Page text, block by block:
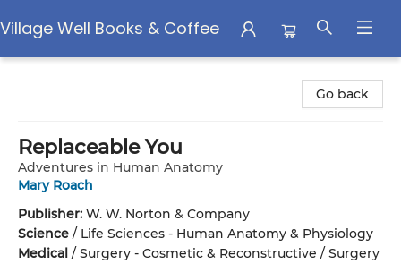
Village Well Books & Coffee
Go back
Replaceable You
Adventures in Human Anatomy
Mary Roach
Publisher: W. W. Norton & Company
Science / Life Sciences - Human Anatomy & Physiology
Medical / Surgery - Cosmetic & Reconstructive / Surgery